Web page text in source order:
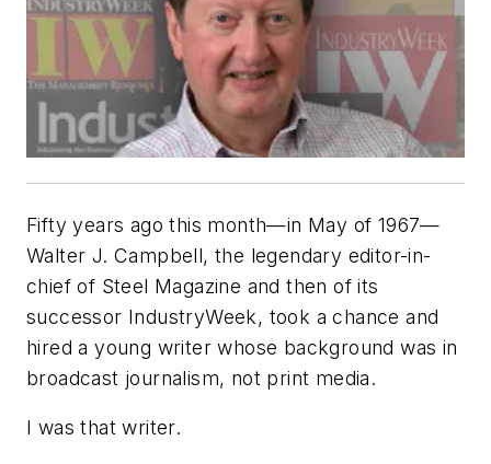
Fifty years ago this month—in May of 1967—
Walter J. Campbell, the legendary editor-in-
chief of Steel Magazine and then of its
successor IndustryWeek, took a chance and
hired a young writer whose background was in
broadcast journalism, not print media.
I was that writer.